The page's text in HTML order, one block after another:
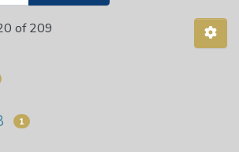
of 209
1